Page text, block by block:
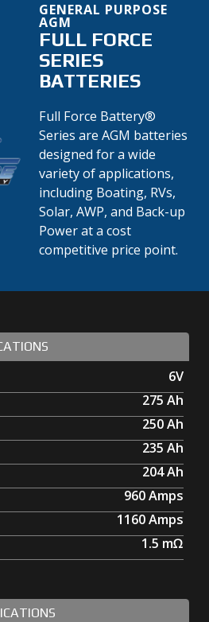
FULL FORCE
SERIES
BATTERIES
GENERAL PURPOSE
AGM
Full Force Battery®
Series are AGM batteries
designed for a wide
variety of applications,
including Boating, RVs,
Solar, AWP, and Back-up
Power at a cost
competitive price point.
6V
275 Ah
250Ah
235 Ah
204Ah
960Amps
1160Amps
1.5 mΩ